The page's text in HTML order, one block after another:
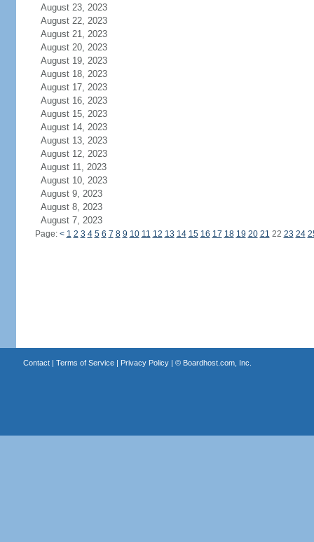
August 23, 2023
August 22, 2023
August 21, 2023
August 20, 2023
August 19, 2023
August 18, 2023
August 17, 2023
August 16, 2023
August 15, 2023
August 14, 2023
August 13, 2023
August 12, 2023
August 11, 2023
August 10, 2023
August 9, 2023
August 8, 2023
August 7, 2023
Page: < 1 2 3 4 5 6 7 8 9 10 11 12 13 14 15 16 17 18 19 20 21 22 23 24
Contact| Terms of Service| Privacy Policy| © Boardhost.com, Inc.